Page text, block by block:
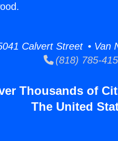
Calvert Street • Van
(818) 785-
Thousands of
The United